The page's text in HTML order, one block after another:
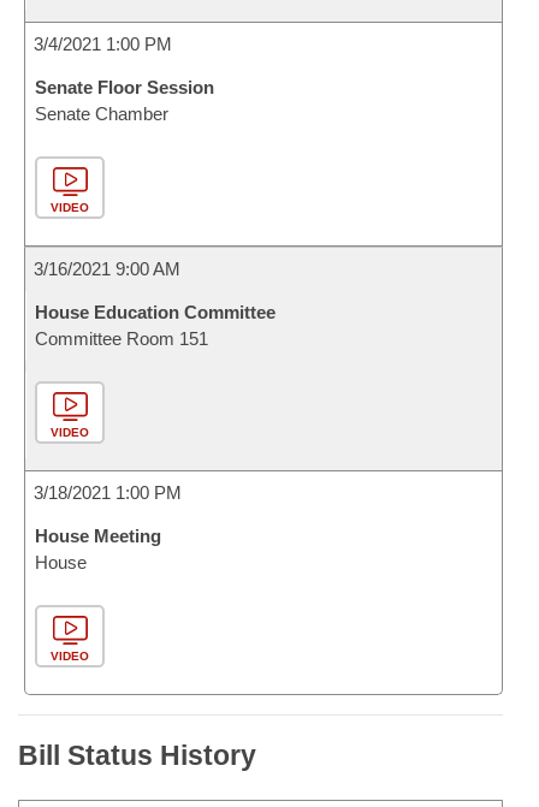
3/4/2021 1:00 PM
Senate Floor Session
Senate Chamber
VIDEO
3/16/2021 9:00 AM
House Education Committee
Committee Room 151
VIDEO
3/18/2021 1:00 PM
House Meeting
House
VIDEO
Bill Status History